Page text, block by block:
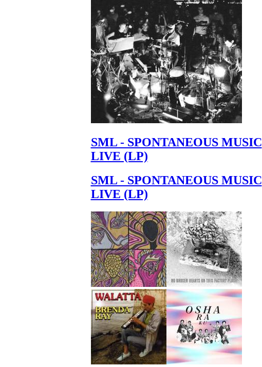
SML - SPONTANEOUS MUSIC
LIVE (LP)
SML - SPONTANEOUS MUSIC
LIVE (LP)